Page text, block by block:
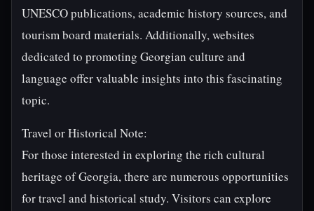
UNESCO publications, academic history sources, and
tourism board materials. Additionally, websites
dedicated to promoting Georgian culture and
language offer valuable insights into this fascinating
topic.
Travel or Historical Note:
For those interested in exploring the rich cultural
heritage of Georgia, there are numerous opportunities
for travel and historical study. Visitors can explore